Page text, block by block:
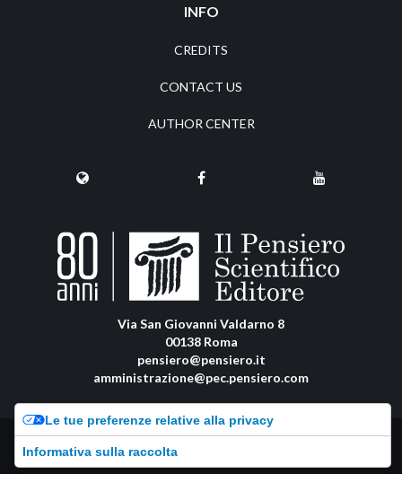
INFO
CREDITS
CONTACT US
AUTHOR CENTER
Via San Giovanni Valdarno 8
00138 Roma
pensiero@pensiero.it
amministrazione@pec.pensiero.com
Riproduzione e diritti riservati - ISSN online: 2974-8623 |Privacy Policy-
Cookie Policy
Le tue preferenze relative alla privacy
Informativa sulla raccolta